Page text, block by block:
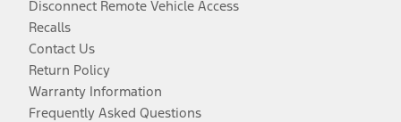
Disconnect Remote Vehicle Access
Recalls
Contact Us
Return Policy
Warranty Information
Frequently Asked Questions